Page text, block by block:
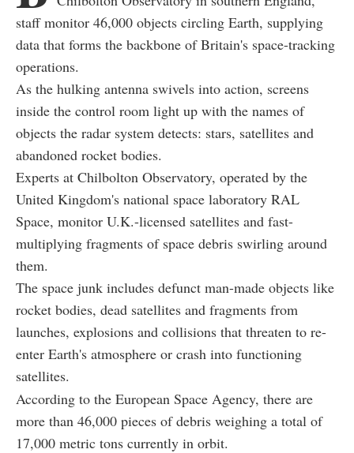
staff monitor 46,000 objects circling Earth, supplying
data that forms the backbone of Britain's space-tracking
operations.
As the hulking antenna swivels into action, screens
inside the control room light up with the names of
objects the radar system detects: stars, satellites and
abandoned rocket bodies.
Experts at Chilbolton Observatory, operated by the
United Kingdom's national space laboratory RAL
Space, monitor U.K.-licensed satellites and fast-
multiplying fragments of space debris swirling around
them.
The space junk includes defunct man-made objects like
rocket bodies, dead satellites and fragments from
launches, explosions and collisions that threaten to re-
enter Earth's atmosphere or crash into functioning
satellites.
According to the European Space Agency, there are
more than 46,000 pieces of debris weighing a total of
17,000 metric tons currently in orbit.